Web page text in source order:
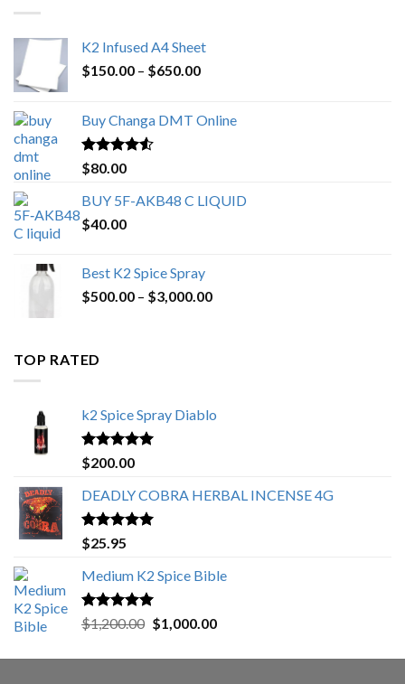
K2 Infused A4 Sheet
$150.00 – $650.00Price
through
Buy Changa DMT Online
Rated4.25
out of 5
$80.00
BUY 5F-AKB48 C LIQUID
$40.00
Best K2 Spice Spray
$500.00 – $3,000.00Price
TOP RATED
k2 Spice Spray Diablo
Rated5.00
out of 5
$200.00
DEADLY COBRA HERBAL INCENSE 4G
Rated5.00
out of 5
$25.95
Medium K2 Spice Bible
Rated5.00
out of 5
$1,200.00 Original
was:
$1,000.00Current
is: